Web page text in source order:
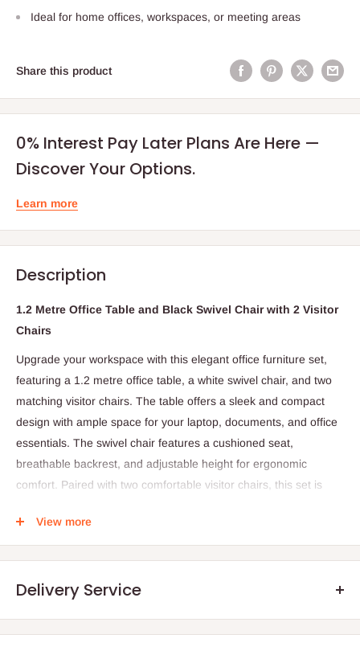
Ideal for home offices, workspaces, or meeting areas
Share this product
0% Interest Pay Later Plans Are Here —
Discover Your Options.
Learn more
Description
1.2 Metre Office Table and Black Swivel Chair with 2 Visitor
Chairs
Upgrade your workspace with this elegant office furniture set,
featuring a 1.2 metre office table, a white swivel chair, and two
matching visitor chairs. The table offers a sleek and compact
design with ample space for your laptop, documents, and office
essentials. The swivel chair features a cushioned seat,
breathable backrest, and adjustable height for ergonomic
comfort. Paired with two comfortable visitor chairs, this set is
environment.
to create an organized and professional workspace. This set
includes a 1.2 metre office desk, a comfortable black swivel
chair, and two visitor chairs, making it ideal for offices, home
View more
Delivery Service